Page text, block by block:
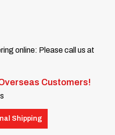
online: Please call us at
Customers!
Shipping